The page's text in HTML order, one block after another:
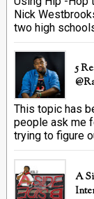
Nick
two high
5
This topic has
people ask me
trying to figure
A